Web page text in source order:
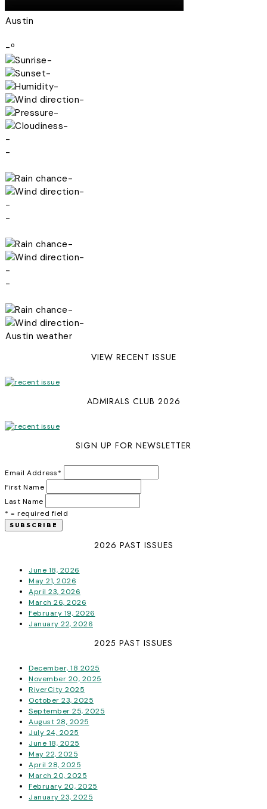
Austin
-º
-
-
-
-
-
-
-
-
-
-
-
-
-
-
-
-
-
-
Austin weather
VIEW RECENT ISSUE
ADMIRALS CLUB 2026
SIGN UP FOR NEWSLETTER
Email Address*
First Name
Last Name
* = required field
2026 PAST ISSUES
June 18, 2026
May 21, 2026
April 23, 2026
March 26, 2026
February 19, 2026
January 22, 2026
2025 PAST ISSUES
December, 18 2025
November 20, 2025
RiverCity 2025
October 23, 2025
September 25, 2025
August 28, 2025
July 24, 2025
June 18, 2025
May 22, 2025
April 28, 2025
March 20, 2025
February 20, 2025
January 23, 2025